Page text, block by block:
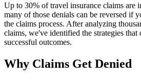
Up to 30% of travel insurance claims
many of those denials can be reversed if
the claims process. After analyzing
claims, we've identified the strategies that
successful outcomes.
Why Claims Get Denied